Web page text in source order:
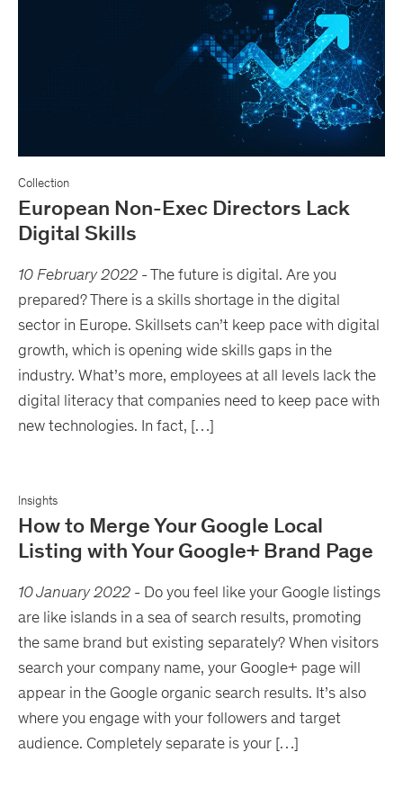
Collection
European Non-Exec Directors Lack
Digital Skills
10 February 2022 -The future is digital. Are you
prepared? There is a skills shortage in the digital
sector in Europe. Skillsets can’t keep pace with digital
growth, which is opening wide skills gaps in the
industry. What’s more, employees at all levels lack the
digital literacy that companies need to keep pace with
new technologies. In fact, […]
Insights
How to Merge Your Google Local
Listing with Your Google+ Brand Page
10 January 2022 - Do you feel like your Google listings
are like islands in a sea of search results, promoting
the same brand but existing separately? When visitors
search your company name, your Google+ page will
appear in the Google organic search results. It’s also
where you engage with your followers and target
audience. Completely separate is your […]